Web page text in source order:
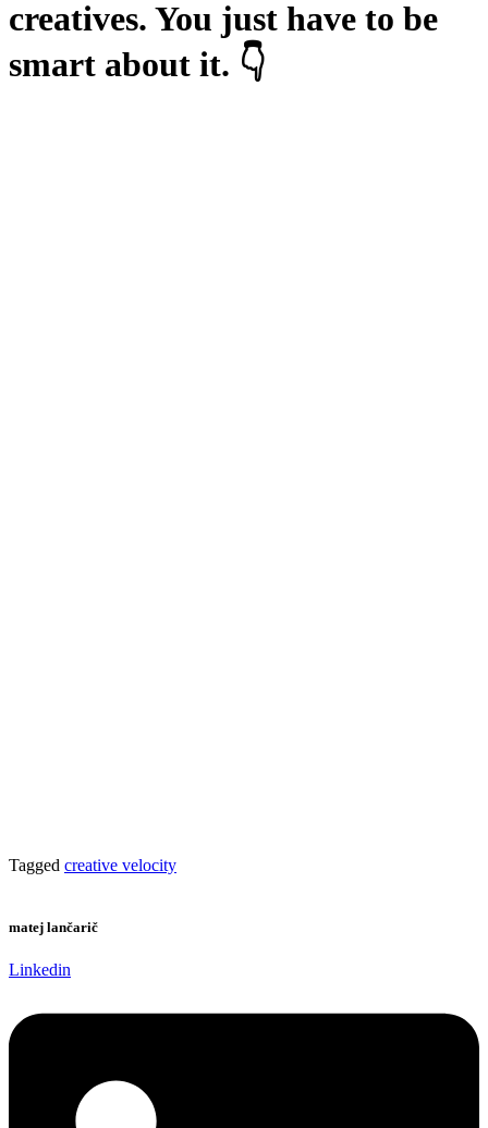
creatives. You just have to be
smart about it. 👇
Tagged creative velocity
matej lančarič
Linkedin